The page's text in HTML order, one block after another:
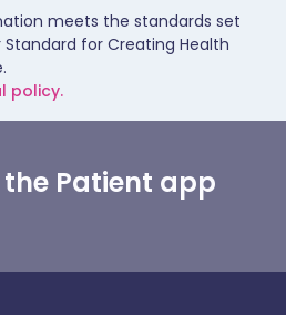
meets the standards set
Standard for Creating Health
policy.
Patient app